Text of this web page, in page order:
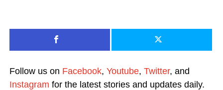
Follow us on Facebook, Youtube, Twitter, and
Instagram for the latest stories and updates daily.